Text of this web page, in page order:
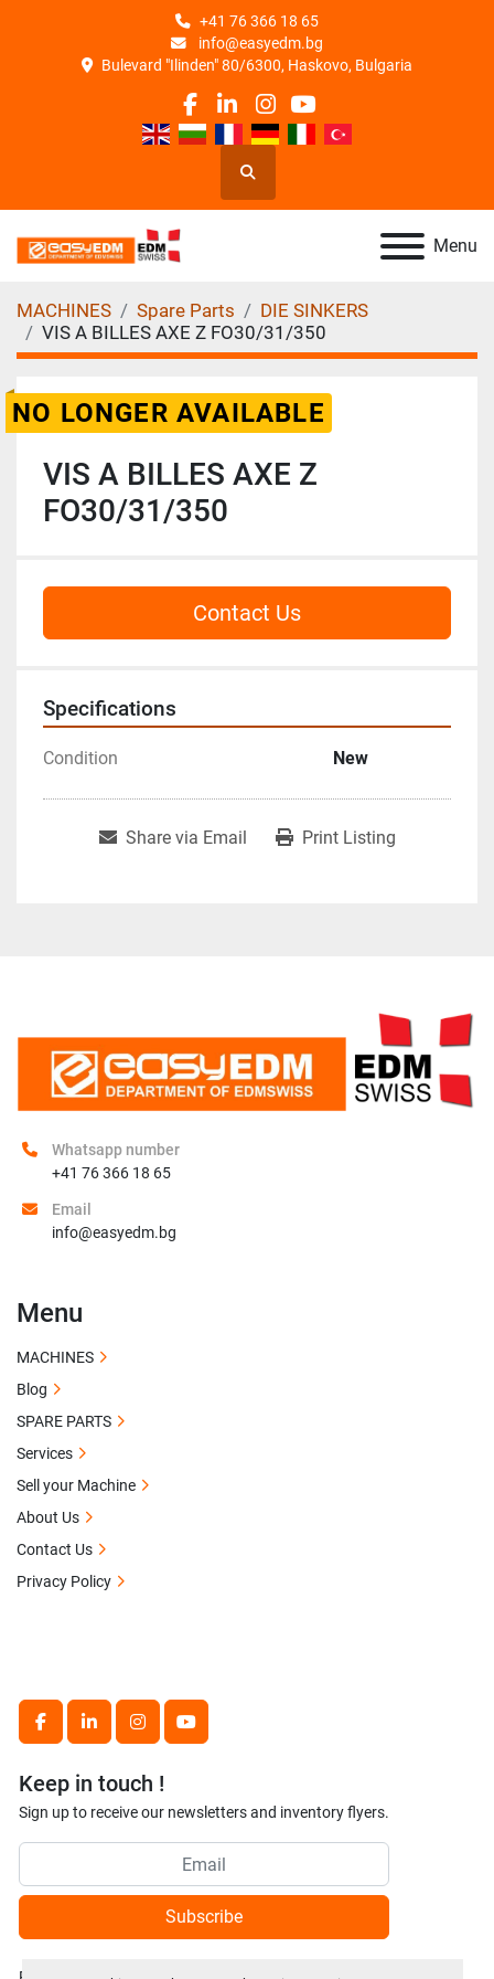
+41 76 366 18 65
info@easyedm.bg
Bulevard "Ilinden" 80/6300, Haskovo, Bulgaria
facebook
linkedin
instagram
youtube
Search
Menu
MACHINES Spare Parts
DIE SINKERS
VIS A BILLES AXE Z FO30/31/350
NO LONGER AVAILABLE
VIS A BILLES AXE Z
FO30/31/350
Contact Us
Specifications
Condition New
Share via Email Print Listing
facebooklinkedininstagramyoutube
Keep in touch !
Sign up to receive our newsletters and inventory flyers.
Subscribe
Whatsapp number
+41 76 366 18 65
Email
info@easyedm.bg
Menu
MACHINES
Blog
SPARE PARTS
Services
Sell your Machine
About Us
Contact Us
Privacy Policy